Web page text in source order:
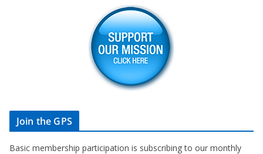
Join the GPS
Basic membership participation is subscribing to our monthly